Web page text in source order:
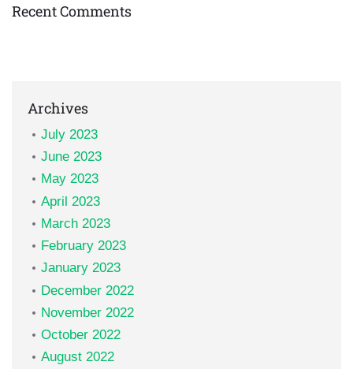
Recent Comments
Archives
July 2023
June 2023
May 2023
April 2023
March 2023
February 2023
January 2023
December 2022
November 2022
October 2022
August 2022